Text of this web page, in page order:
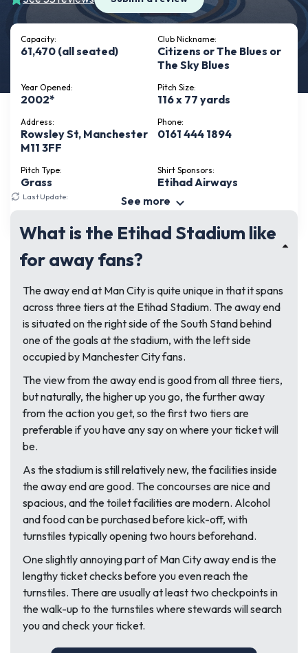
Capacity:
61,470 (all seated)
Club Nickname:
Citizens or The Blues or
The Sky Blues
Year Opened:
2002*
Pitch Size:
116 x 77 yards
Address:
Rowsley St, Manchester
M11 3FF
Phone:
0161 444 1894
Pitch Type:
Grass
Shirt Sponsors:
Etihad Airways
See more
Last Update:
What is the Etihad Stadium like
for away fans?
The away end at Man City is quite unique in that it spans
across three tiers at the Etihad Stadium. The away end
is situated on the right side of the South Stand behind
one of the goals at the stadium, with the left side
occupied by Manchester City fans.
The view from the away end is good from all three tiers,
but naturally, the higher up you go, the further away
from the action you get, so the first two tiers are
preferable if you have any say on where your ticket will
be.
As the stadium is still relatively new, the facilities inside
the away end are good. The concourses are nice and
spacious, and the toilet facilities are modern. Alcohol
and food can be purchased before kick-off, with
turnstiles typically opening two hours beforehand.
One slightly annoying part of Man City away end is the
lengthy ticket checks before you even reach the
turnstiles. There are usually at least two checkpoints in
the walk-up to the turnstiles where stewards will search
you and check your ticket.